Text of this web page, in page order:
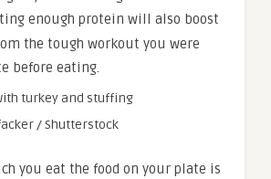
enough protein will also boost
the tough workout you were
before eating.
/ Shutterstock
you eat the food on your plate is